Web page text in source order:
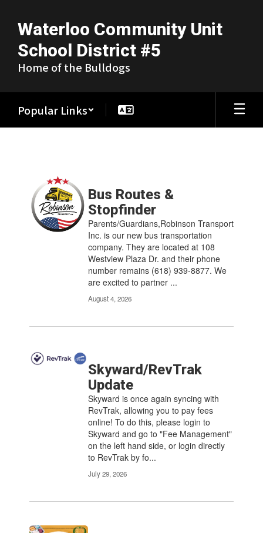
main
content
Waterloo Community Unit
School District #5
Home of the Bulldogs
Popular Links
Contains
17
pages.
Use
Bus Routes &
Stopfinder
Parents/Guardians,Robinson Transport
Inc. is our new bus transportation
company. They are located at 108
Westview Plaza Dr. and their phone
number remains (618) 939-8877. We
are excited to partner ...
August 4, 2026
Skyward/RevTrak
Update
Skyward is once again syncing with
RevTrak, allowing you to pay fees
online! To do this, please login to
Skyward and go to "Fee Management"
on the left hand side, or login directly
to RevTrak by fo...
July 29, 2026